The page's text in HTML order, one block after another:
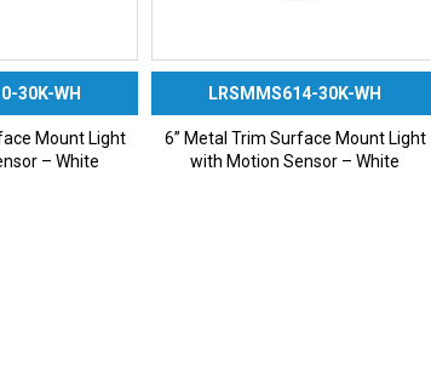
30K-WH
Mount Light
– White
LRSMMS614-30K-WH
6” Metal Trim Surface Mount Light
with Motion Sensor – White